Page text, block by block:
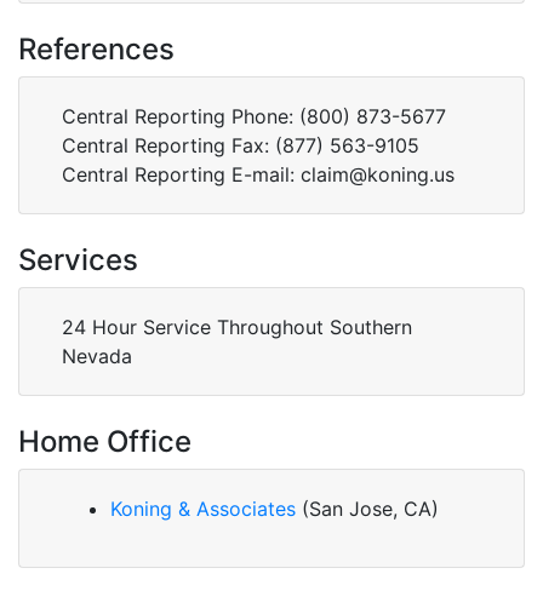
References
Central Reporting Phone: (800) 873-5677
Central Reporting Fax: (877) 563-9105
Central Reporting E-mail: claim@koning.us
Services
24 Hour Service Throughout Southern
Nevada
Home Office
Koning & Associates (San Jose, CA)